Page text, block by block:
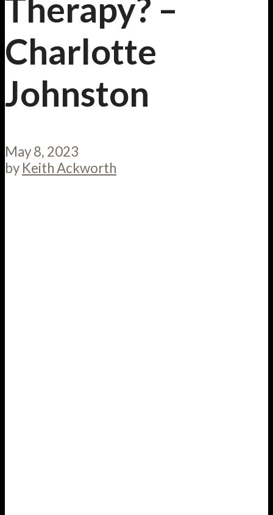
Therapy? –
Charlotte
Johnston
May 8, 2023
by Keith Ackworth